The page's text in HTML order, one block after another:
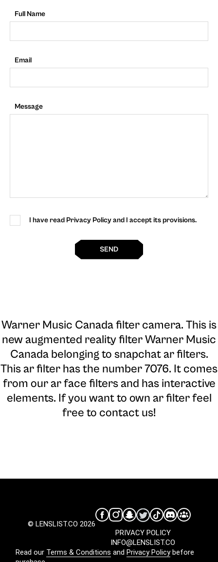
Full Name
Email
Message
I have read Privacy Policy and I accept its provisions.
SEND
Warner Music Canada filter camera. This is
new augmented reality filter Warner Music
Canada belonging to snapchat ar filters.
This ar filter has the number 7076. It comes
from our ar face filters and has interactive
elements. If you want to own ar filter feel
free to contact us!
© LENSLIST.CO 2026
INFO@LENSLIST.CO
PRIVACY POLICY
Read our Terms & Conditions and Privacy Policybefore